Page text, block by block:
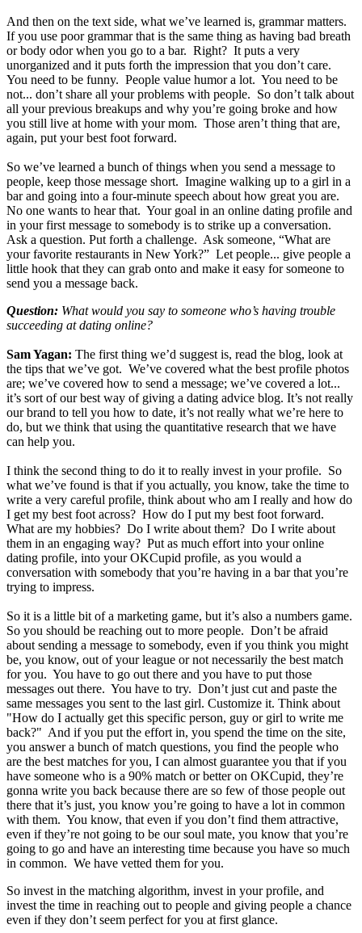
And then on the text side, what we’ve learned is, grammar matters.
If you use poor grammar that is the same thing as having bad breath
or body odor when you go to a bar. Right? It puts a very
unorganized and it puts forth the impression that you don’t care.
You need to be funny. People value humor a lot. You need to be
not... don’t share all your problems with people. So don’t talk about
all your previous breakups and why you’re going broke and how
you still live at home with your mom. Those aren’t thing that are,
again, put your best foot forward.
So we’ve learned a bunch of things when you send a message to
people, keep those message short. Imagine walking up to a girl in a
bar and going into a four-minute speech about how great you are.
No one wants to hear that. Your goal in an online dating profile and
in your first message to somebody is to strike up a conversation.
Ask a question. Put forth a challenge. Ask someone, “What are
your favorite restaurants in New York?” Let people... give people a
little hook that they can grab onto and make it easy for someone to
send you a message back.
Question: What would you say to someone who’s having trouble
succeeding at dating online?
Sam Yagan: The first thing we’d suggest is, read the blog, look at
the tips that we’ve got. We’ve covered what the best profile photos
are; we’ve covered how to send a message; we’ve covered a lot...
it’s sort of our best way of giving a dating advice blog. It’s not really
our brand to tell you how to date, it’s not really what we’re here to
do, but we think that using the quantitative research that we have
can help you.
I think the second thing to do it to really invest in your profile. So
what we’ve found is that if you actually, you know, take the time to
write a very careful profile, think about who am I really and how do
I get my best foot across? How do I put my best foot forward.
What are my hobbies? Do I write about them? Do I write about
them in an engaging way? Put as much effort into your online
dating profile, into your OKCupid profile, as you would a
conversation with somebody that you’re having in a bar that you’re
trying to impress.
So it is a little bit of a marketing game, but it’s also a numbers game.
So you should be reaching out to more people. Don’t be afraid
about sending a message to somebody, even if you think you might
be, you know, out of your league or not necessarily the best match
for you. You have to go out there and you have to put those
messages out there. You have to try. Don’t just cut and paste the
same messages you sent to the last girl. Customize it. Think about
"How do I actually get this specific person, guy or girl to write me
back?" And if you put the effort in, you spend the time on the site,
you answer a bunch of match questions, you find the people who
are the best matches for you, I can almost guarantee you that if you
have someone who is a 90% match or better on OKCupid, they’re
gonna write you back because there are so few of those people out
there that it’s just, you know you’re going to have a lot in common
with them. You know, that even if you don’t find them attractive,
even if they’re not going to be our soul mate, you know that you’re
going to go and have an interesting time because you have so much
in common. We have vetted them for you.
So invest in the matching algorithm, invest in your profile, and
invest the time in reaching out to people and giving people a chance
even if they don’t seem perfect for you at first glance.